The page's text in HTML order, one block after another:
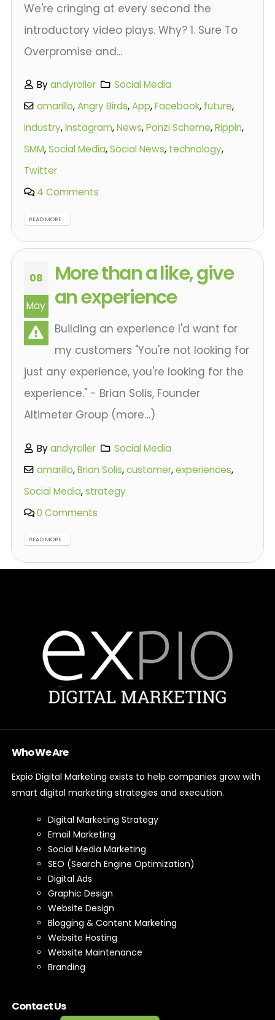
We're cringing at every second the
introductory video plays. Why? 1. Sure To
Overpromise and...
Byandyroller
Social Media
amarillo,Angry Birds,App,Facebook, future,
industry,Instagram,News,Ponzi Scheme,Rippln,
SMM,Social Media,Social News, technology,
Twitter
4 Comments
READ MORE...
08
May
More than a like, give
an experience
Building an experience I'd want for
my customers "You're not looking for
just any experience, you're looking for the
experience." - Brian Solis, Founder
Altimeter Group (more…)
Byandyroller
Social Media
amarillo,Brian Solis,customer,experiences,
Social Media,strategy
0 Comments
READ MORE...
Who We Are
Expio Digital Marketing exists to help companies grow with
smart digital marketing strategies and execution.
Digital Marketing Strategy
Email Marketing
Social Media Marketing
SEO (Search Engine Optimization)
Digital Ads
Graphic Design
Website Design
Blogging & Content Marketing
Website Hosting
Website Maintenance
Branding
Contact Us